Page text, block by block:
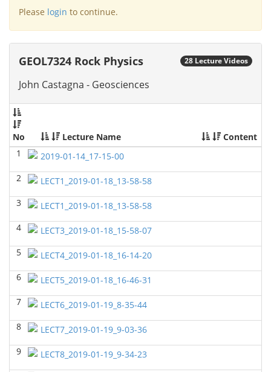
GEOL6379-Applied Biostratigraphy
Aiza Amjad - Geosciences
Don Van Nieuwenhuise - Geosciences
GEOL7333-Seismic Wave and Ray Theory
GEOL6393-Seismic Amplitude Interpretation (Spring
2024)
Yu-Tai Wu - Geosciences
GEOL 6390 3D Seismic Exploration
GEOL7325 Petrophysics and Formation
Evaluation(Fall 2023)
Yu-Tai Wu - Geosciences
GEOL 6381 Petroleum Geology
Don Van Nieuwenhuise - Geosciences
GEOL6372 Petroleum Geochemistry(Spring 2023)
Yu-Tai Wu - Geosciences
GEOL6358 Terrigenous Depositional System
Yu-Tai Wu - Geosciences
Please login to continue.
GEOL7324 Rock Physics 28 Lecture Videos
John Castagna - Geosciences
No Lecture Name
Content
1
2019-01-14_17-15-00
2
LECT1_2019-01-18_13-58-58
3
LECT1_2019-01-18_13-58-58
4
LECT3_2019-01-18_15-58-07
5
LECT4_2019-01-18_16-14-20
6
LECT5_2019-01-18_16-46-31
7
LECT6_2019-01-19_8-35-44
8
LECT7_2019-01-19_9-03-36
9
LECT8_2019-01-19_9-34-23